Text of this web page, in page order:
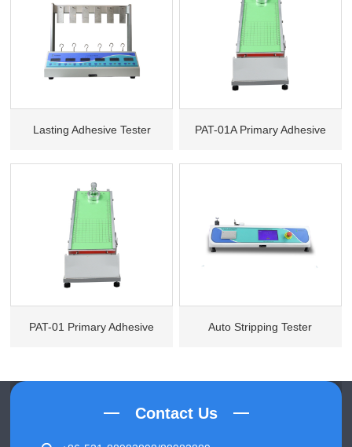
Lasting Adhesive Tester PAT-01A Primary Adhesive
PAT-01 Primary Adhesive Auto Stripping Tester
Contact Us